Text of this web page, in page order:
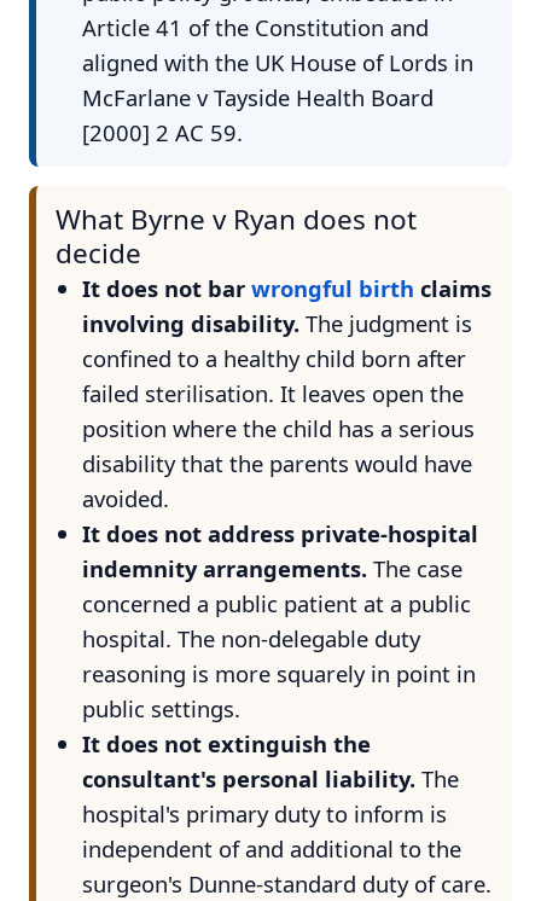
Article 41 of the Constitution and
aligned with the UK House of Lords in
McFarlane v Tayside Health Board
[2000] 2 AC 59.
What Byrne v Ryan does not
decide
It does not bar wrongful birth claims
involving disability.The judgment is
confined to a healthy child born after
failed sterilisation. It leaves open the
position where the child has a serious
disability that the parents would have
avoided.
It does not address private-hospital
indemnity arrangements.The case
concerned a public patient at a public
hospital. The non-delegable duty
reasoning is more squarely in point in
public settings.
It does not extinguish the
consultant's personal liability.The
hospital's primary duty to inform is
independent of and additional to the
surgeon's Dunne-standard duty of care.